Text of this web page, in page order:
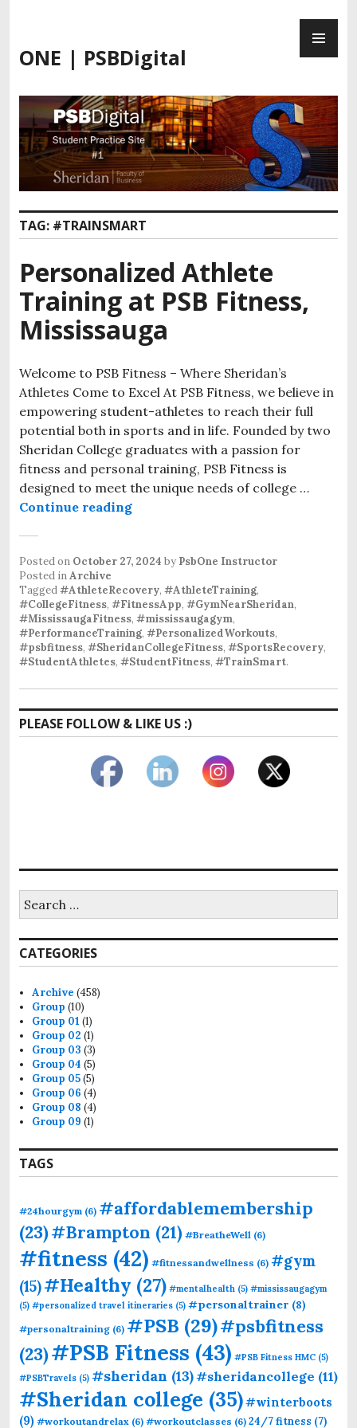
content
ONE | PSBDigital
TAG: #TRAINSMART
Personalized Athlete
Training at PSB Fitness,
Mississauga
Welcome to PSB Fitness – Where Sheridan’s
Athletes Come to Excel At PSB Fitness, we believe in
empowering student-athletes to reach their full
potential both in sports and in life. Founded by two
Sheridan College graduates with a passion for
fitness and personal training, PSB Fitness is
designed to meet the unique needs of college …
Continue readingPersonalized Athlete Training at
Posted on October 27, 2024 by PsbOne Instructor
Posted inArchive
Tagged#AthleteRecovery, #AthleteTraining,
#CollegeFitness, #FitnessApp, #GymNearSheridan,
#MississaugaFitness, #mississaugagym,
#PerformanceTraining, #PersonalizedWorkouts,
#psbfitness, #SheridanCollegeFitness, #SportsRecovery,
#StudentAthletes, #StudentFitness, #TrainSmart.
PLEASE FOLLOW & LIKE US :)
for:
CATEGORIES
Archive (458)
Group (10)
Group 01 (1)
Group 02 (1)
Group 03 (3)
Group 04 (5)
Group 05(5)
Group 06 (4)
Group 08 (4)
Group 09 (1)
TAGS
#24hourgym (6) #affordablemembership
(23)#Brampton (21) #BreatheWell (6)
#fitness (42) #fitnessandwellness (6) #gym
(15)#Healthy (27) #mentalhealth (5) #mississaugagym
(5) #personalized travel itineraries (5) #personaltrainer (8)
#personaltraining (6) #PSB (29)#psbfitness
(23)#PSB Fitness (43) #PSB Fitness HMC (5)
#PSBTravels (5) #sheridan (13)#sheridancollege (11)
#Sheridan college (35)#winterboots
(9) #workoutandrelax (6) #workoutclasses (6) 24/7 fitness (7)